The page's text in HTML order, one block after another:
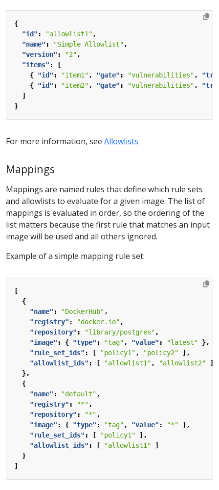
{
"id" : "allowlist1" ,
"name" : "Simple Allowlist" ,
"version" : "2" ,
"items" :
[
{ "id" : "item1" , "gate" : "vulnerabilities" ,
{ "id" : "item2" , "gate" : "vulnerabilities" ,
]
}
For more information, see Allowlists
Mappings
Mappings are named rules that define which rule sets
and allowlists to evaluate for a given image. The list of
mappings is evaluated in order, so the ordering of the
list matters because the first rule that matches an input
image will be used and all others ignored.
Example of a simple mapping rule set:
[
{
"name" : "DockerHub" ,
"registry" : "docker.io" ,
"repository" : "library/postgres" ,
"image" : { "type" : "tag" , "value" : "latest"
},
"rule_set_ids" : [ "policy1" , "policy2"
],
"allowlist_ids" : [ "allowlist1" , "allowlist2"
]
},
{
"name" : "default" ,
"registry" : "*" ,
"repository" : "*" ,
"image" : { "type" : "tag" , "value" : "*"
},
"rule_set_ids" : [ "policy1"
],
"allowlist_ids" : [ "allowlist1"
]
}
]